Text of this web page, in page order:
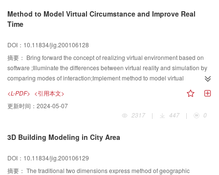
algorithm to dimension joint draft in steelworks draft is proposed. This
approach divides the margin of joint draft into eight zones:left top
dimensioning zone etc. At the same time, a leader dimensioning algorithm is
proposed. These approaches are feasible to generate the ordered
dimensioning items for the disordered draft drawings. The algorithms have
been applied in the PDSOFT Steelworks successfully.
Method to Model Virtual Circumstance and Improve Real
Time
DOI：10.11834/jig.200106128
摘要： Bring forward the concept of realizing virtual environment based on
software ;Illuminate the differences between virtual reality and simulation by
comparing modes of interaction;Implement method to model virtual
circumstance by 3D Modeling and rendering ,Illuminate the steps to build
virtual scene with model based method: Describe the frame of object with
geometry principle, Add material and light to the frame, Render it to virtual
scene which look like reality;Advance the method to improve the real time of
levels of details with fuzzy math , Display the objects in different distance at
closer object in fuller details. Using virtual and enhanced reality technology,
Combine image and model to improve real time: Take pictures of the static
<L-PDF> <引用本文>
更新时间： 2024-05-07
2317
| 447 | 0
3D Building Modeling in City Area
DOI：10.11834/jig.200106129
摘要： The traditional two dimensions express method of geographic